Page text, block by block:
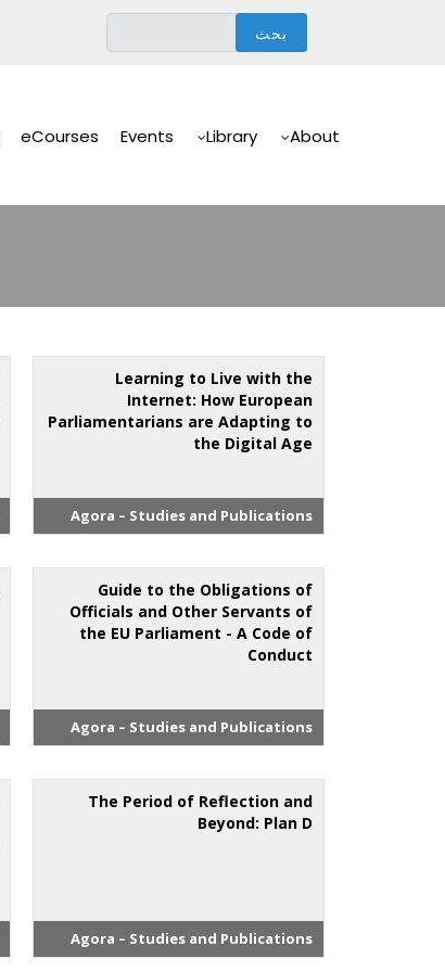
Navigation
About
Library
Events
eCourses
Learning to Live with the
Internet: How European
Parliamentarians are Adapting to
the Digital Age
Agora – Studies and Publications
Guide to the Obligations of
Officials and Other Servants of
the EU Parliament - A Code of
Conduct
Agora – Studies and Publications
The Period of Reflection and
Beyond: Plan D
Agora – Studies and Publications